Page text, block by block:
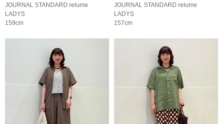
JOURNAL STANDARD relume
LADYS
159cm
JOURNAL STANDARD relume
LADYS
157cm